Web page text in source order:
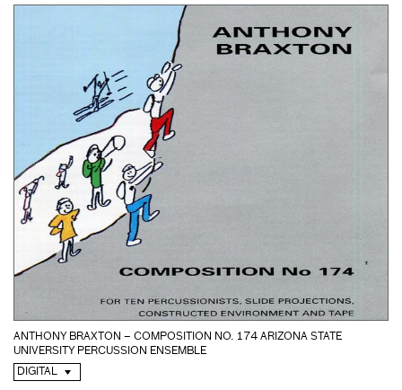
ANTHONY BRAXTON – COMPOSITION NO. 174 ARIZONA STATE
UNIVERSITY PERCUSSION ENSEMBLE
DIGITAL